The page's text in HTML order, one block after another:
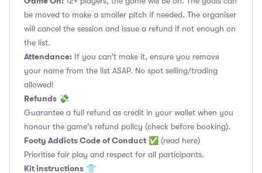
be moved to make a smaller pitch if needed. The organiser
will cancel the session and issue a refund if not enough on
the list.
Attendance: If you can't make it, ensure you remove
your name from the list ASAP. No spot selling/trading
allowed!
Refunds 💸
Guarantee a full refund as credit in your wallet when you
honour the game's refund policy (check before booking).
Footy Addicts Code of Conduct ✅ (read here)
Prioritise fair play and respect for all participants.
Kit instructions 👕